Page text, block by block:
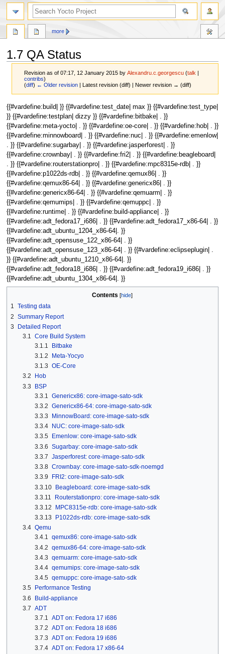
1.7 QA Status
Revision as of 07:17, 12 January 2015 byAlexandru.c.georgescu (talk |
contribs)
(diff) ← Older revision | Latest revision (diff) | Newer revision → (diff)
Jump
to
navigation
Jump
to
search
{{#vardefine:build| }} {{#vardefine:test_date| max }} {{#vardefine:test_type|
}} {{#vardefine:testplan| dizzy }} {{#vardefine:bitbake| . }}
{{#vardefine:meta-yocto| . }} {{#vardefine:oe-core| . }} {{#vardefine:hob| . }}
{{#vardefine:minnowboard| . }} {{#vardefine:nuc| . }} {{#vardefine:emenlow|
. }} {{#vardefine:sugarbay| . }} {{#vardefine:jasperforest| . }}
{{#vardefine:crownbay| . }} {{#vardefine:fri2| . }} {{#vardefine:beagleboard|
. }} {{#vardefine:routerstationpro| . }} {{#vardefine:mpc8315e-rdb| . }}
{{#vardefine:p1022ds-rdb| . }} {{#vardefine:qemux86| . }}
{{#vardefine:qemux86-64| . }} {{#vardefine:genericx86| . }}
{{#vardefine:genericx86-64| . }} {{#vardefine:qemuarm| . }}
{{#vardefine:qemumips| . }} {{#vardefine:qemuppc| . }}
{{#vardefine:runtime| . }} {{#vardefine:build-appliance| . }}
{{#vardefine:adt_fedora17_i686| . }} {{#vardefine:adt_fedora17_x86-64| . }}
{{#vardefine:adt_ubuntu_1204_x86-64|. }}
{{#vardefine:adt_opensuse_122_x86-64| . }}
{{#vardefine:adt_opensuse_123_x86-64| . }} {{#vardefine:eclipseplugin| .
}} {{#vardefine:adt_ubuntu_1210_x86-64|. }}
{{#vardefine:adt_fedora18_i686| . }} {{#vardefine:adt_fedora19_i686| . }}
{{#vardefine:adt_ubuntu_1304_x86-64|. }}
Contents
1 Testing data
2 Summary Report
3
Detailed Report
3.1 Core Build System
3.1.1
Bitbake
3.1.2
Meta-Yocyo
3.1.3 OE-Core
3.2
Hob
3.3
BSP
3.3.1
Genericx86: core-image-sato-sdk
3.3.2 Genericx86-64: core-image-sato-sdk
3.3.3
MinnowBoard: core-image-sato-sdk
3.3.4
NUC: core-image-sato-sdk
3.3.5
Emenlow: core-image-sato-sdk
3.3.6 Sugarbay: core-image-sato-sdk
3.3.7 Jasperforest: core-image-sato-sdk
3.3.8 Crownbay: core-image-sato-sdk-noemgd
3.3.9
FRI2: core-image-sato-sdk
3.3.10 Beagleboard: core-image-sato-sdk
3.3.11
Routerstationpro: core-image-sato-sdk
3.3.12
MPC8315e-rdb: core-image-sato-sdk
3.3.13
P1022ds-rdb: core-image-sato-sdk
3.4 Qemu
3.4.1 qemux86: core-image-sato-sdk
3.4.2 qemux86-64: core-image-sato-sdk
3.4.3 qemuarm: core-image-sato-sdk
3.4.4 qemumips: core-image-sato-sdk
3.4.5 qemuppc: core-image-sato-sdk
3.5
Performance Testing
3.6
Build-appliance
3.7 ADT
3.7.1
ADT on: Fedora 17 i686
3.7.2 ADT on: Fedora 18 i686
3.7.3 ADT on: Fedora 19 i686
3.7.4 ADT on: Fedora 17 x86-64
more